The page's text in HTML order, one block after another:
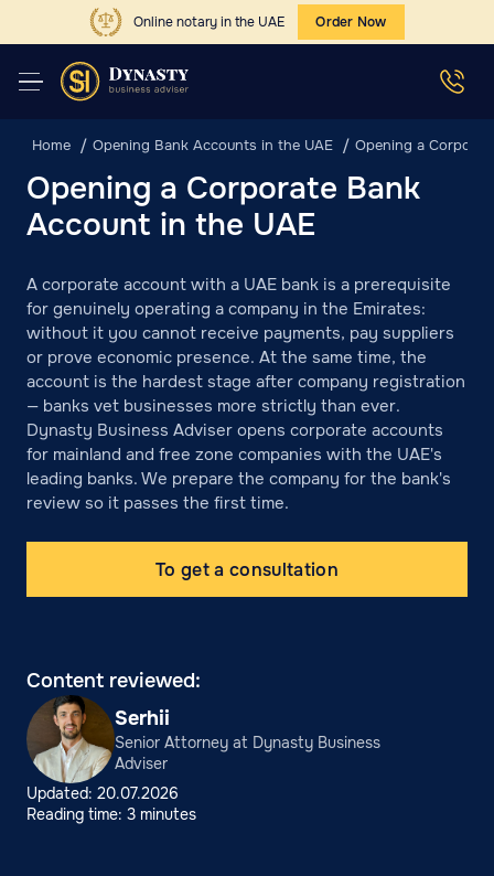
Online notary in the UAE Order Now
Home Opening Bank Accounts in the UAE Opening a
Opening a Corporate Bank
Account in the UAE
A corporate account with a UAE bank is a prerequisite
for genuinely operating a company in the Emirates:
without it you cannot receive payments, pay suppliers
or prove economic presence. At the same time, the
account is the hardest stage after company registration
— banks vet businesses more strictly than ever.
Dynasty Business Adviser opens corporate accounts
for mainland and free zone companies with the UAE's
leading banks. We prepare the company for the bank's
review so it passes the first time.
To get a consultation
Content reviewed:
Serhii
Senior Attorney at Dynasty Business
Adviser
Updated: 20.07.2026
Reading time: 3 minutes